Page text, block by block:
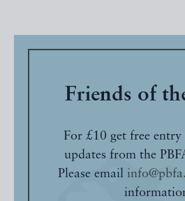
Friends of
For £10 get free
updates from the
Please email